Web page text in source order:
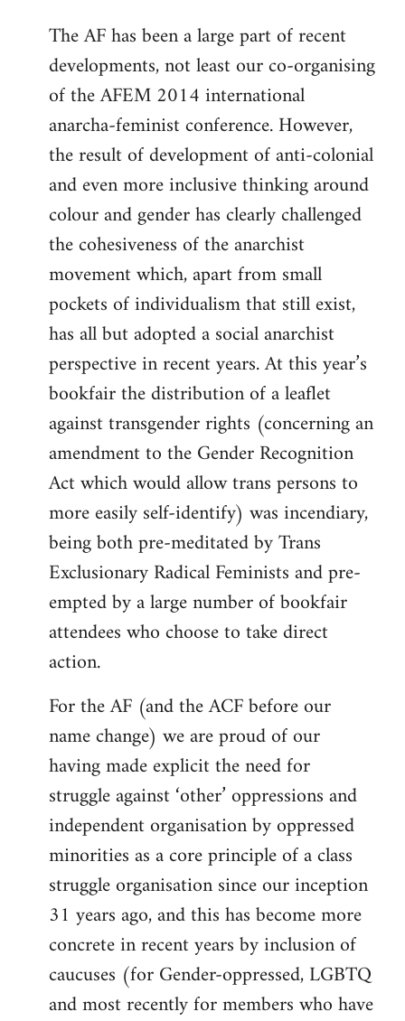
The AF has been a large part of recent
developments, not least our co-organising
of the AFEM 2014 international
anarcha-feminist conference. However,
the result of development of anti-colonial
and even more inclusive thinking around
colour and gender has clearly challenged
the cohesiveness of the anarchist
movement which, apart from small
pockets of individualism that still exist,
has all but adopted a social anarchist
perspective in recent years. At this year’s
bookfair the distribution of a leaflet
against transgender rights (concerning an
amendment to the Gender Recognition
Act which would allow trans persons to
more easily self-identify) was incendiary,
being both pre-meditated by Trans
Exclusionary Radical Feminists and pre-
empted by a large number of bookfair
attendees who choose to take direct
action.
For the AF (and the ACF before our
name change) we are proud of our
having made explicit the need for
struggle against ‘other’ oppressions and
independent organisation by oppressed
minorities as a core principle of a class
struggle organisation since our inception
31 years ago, and this has become more
concrete in recent years by inclusion of
caucuses (for Gender-oppressed, LGBTQ
and most recently for members who have